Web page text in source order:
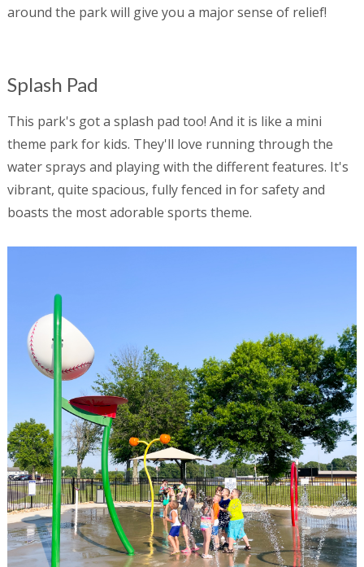
around the park will give you a major sense of relief!
Splash Pad
This park's got a splash pad too! And it is like a mini
theme park for kids. They'll love running through the
water sprays and playing with the different features. It's
vibrant, quite spacious, fully fenced in for safety and
boasts the most adorable sports theme.